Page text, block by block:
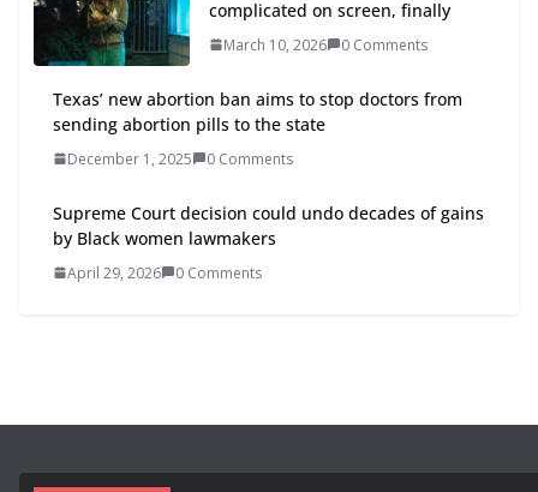
complicated on screen, finally
March 10, 2026 0 Comments
Texas’ new abortion ban aims to stop doctors from
sending abortion pills to the state
December 1, 2025 0 Comments
Supreme Court decision could undo decades of gains
by Black women lawmakers
April 29, 2026 0 Comments